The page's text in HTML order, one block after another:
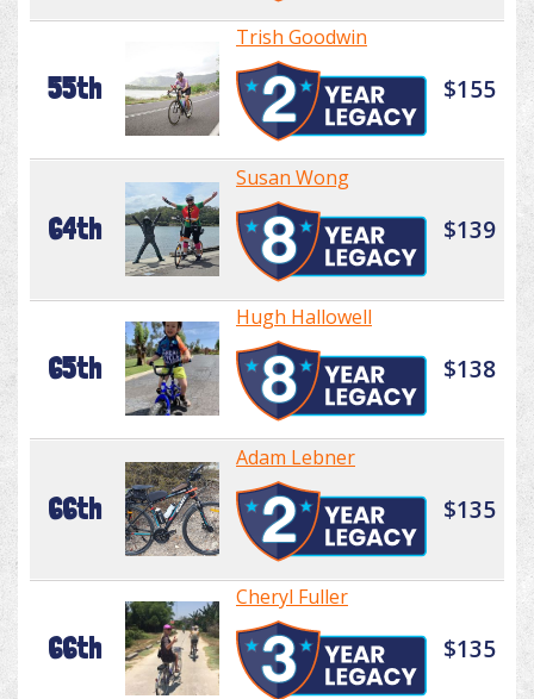
55th
Trish Goodwin
$155
64th
Susan Wong
$139
65th
Hugh Hallowell
$138
66th
Adam Lebner
$135
66th
Cheryl Fuller
$135